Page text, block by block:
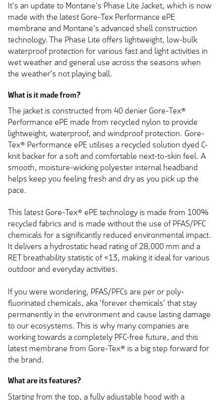
It's an update to Montane's Phase Lite Jacket, which is now
made with the latest Gore-Tex Performance ePE
membrane and Montane's advanced shell construction
technology. The Phase Lite offers lightweight, low-bulk
waterproof protection for various fast and light activities in
wet weather and general use across the seasons when
the weather's not playing ball.
What is it made from?
The jacket is constructed from 40 denier Gore-Tex®
Performance ePE made from recycled nylon to provide
lightweight, waterproof, and windproof protection. Gore-
Tex® Performance ePE utilises a recycled solution dyed C-
knit backer for a soft and comfortable next-to-skin feel. A
smooth, moisture-wicking polyester internal headband
helps keep you feeling fresh and dry as you pick up the
pace.
This latest Gore-Tex® ePE technology is made from 100%
recycled fabrics and is made without the use of PFAS/PFC
chemicals for a significantly reduced environmental impact.
It delivers a hydrostatic head rating of 28,000 mm and a
RET breathability statistic of <13, making it ideal for various
outdoor and everyday activities.
If you were wondering, PFAS/PFCs are per or poly-
fluorinated chemicals, aka 'forever chemicals' that stay
permanently in the environment and cause lasting damage
to our ecosystems. This is why many companies are
working towards a completely PFC-free future, and this
latest membrane from Gore-Tex® is a big step forward for
the brand.
What are its features?
Starting from the top, a fully adjustable hood with a